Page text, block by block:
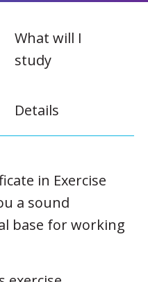
What will I
study
Details
in Exercise
a sound
base for working